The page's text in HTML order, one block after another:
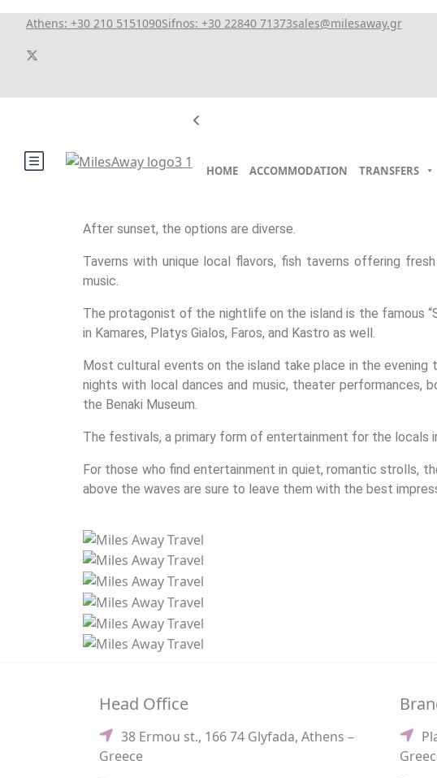
Athens: +30 210 5151090Sifnos: +30 22840 71373sales@milesaway.gr
HOME ACCOMMODATION TRANSFERS
After sunset, the options are diverse.
Taverns with unique local flavors, fish taverns offering
music.
The protagonist of the nightlife on the island is the famous
in Kamares, Platys Gialos, Faros, and Kastro as well.
Most cultural events on the island take place in the
nights with local dances and music, theater performances,
the Benaki Museum.
The festivals, a primary form of entertainment for the locals
For those who find entertainment in quiet, romantic strolls,
above the waves are sure to leave them with the best
Head Office
38 Ermou st., 166 74 Glyfada, Athens –
Greece